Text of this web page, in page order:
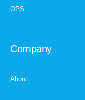
OPS
Company
About